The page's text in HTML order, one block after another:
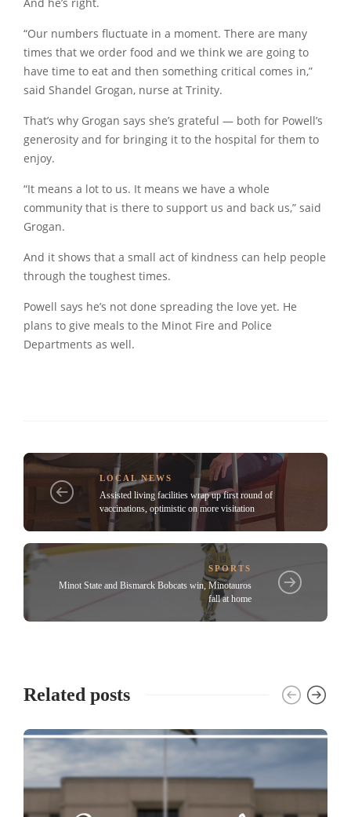
And he’s right.
“Our numbers fluctuate in a moment. There are many
times that we order food and we think we are going to
have time to eat and then something critical comes in,”
said Shandel Grogan, nurse at Trinity.
That’s why Grogan says she’s grateful — both for Powell’s
generosity and for bringing it to the hospital for them to
enjoy.
“It means a lot to us. It means we have a whole
community that is there to support us and back us,” said
Grogan.
And it shows that a small act of kindness can help people
through the toughest times.
Powell says he’s not done spreading the love yet. He
plans to give meals to the Minot Fire and Police
Departments as well.
LOCAL NEWS
Assisted living facilities wrap up first round of
vaccinations, optimistic on more visitation
SPORTS
Minot State and Bismarck Bobcats win, Minotauros
fall at home
Related posts